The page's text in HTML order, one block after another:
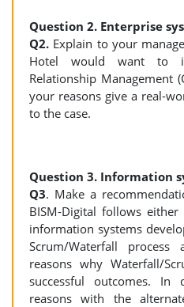
Question 2. Enterprise
Q2. Explain to your
Hotel would want to
Relationship Management
your reasons give a real-
to the case.
Question 3. Information
Q3. Make a
BISM-Digital follows
information systems
Scrum/Waterfall
reasons why Waterfall/
successful outcomes.
reasons with the